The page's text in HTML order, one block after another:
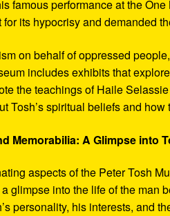
famous performance at the
its hypocrisy and demanded
on behalf of oppressed
includes exhibits that
the teachings of Haile
Tosh’s spiritual beliefs and
Memorabilia: A Glimpse into
aspects of the Peter Tosh
glimpse into the life of the man
personality, his interests, and